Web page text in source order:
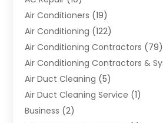
Air Conditioners (19)
Air Conditioning (122)
Air Conditioning Contractors (79)
Air Conditioning Contractors &
Air Duct Cleaning (5)
Air Duct Cleaning Service (1)
Business (2)